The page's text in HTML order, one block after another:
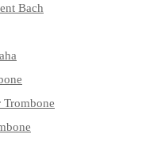
Bach
Trombone